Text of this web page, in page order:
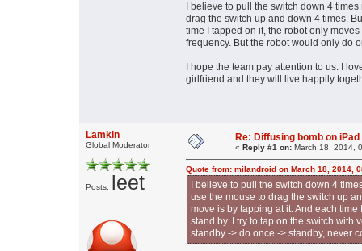
I believe to pull the switch down 4
drag the switch up and down 4 times.
time I tapped on it, the robot only
frequency. But the robot would only do
I hope the team pay attention to us. I
girlfriend and they will live happily
Lamkin
Global Moderator
Posts: leet
Re: Diffusing bomb on iPad
« Reply #1 on: March 18, 2014,
Quote from: milandroid on March 18, 2014,
I believe to pull the switch down 4
use the mouse to drag the switch up
move is by tapping at it. And each
stand by. I try to tap on the switch with
standby -> do once -> standby, never